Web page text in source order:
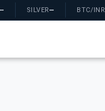
— SILVER— BTC/INR